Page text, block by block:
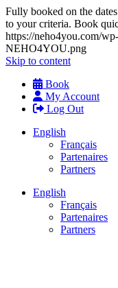
Fully booked on the
to your criteria. Book
https://neho4you.com/
NEHO4YOU.png
Skip to content
Book
My Account
Log Out
English
Français
Partenaires
Partners
English
Français
Partenaires
Partners